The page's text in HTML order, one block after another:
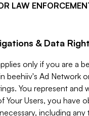
LAW
& Data
only if you are a
beehiiv's Ad Network
You represent and
Your Users, you have
including